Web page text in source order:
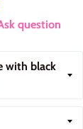
question